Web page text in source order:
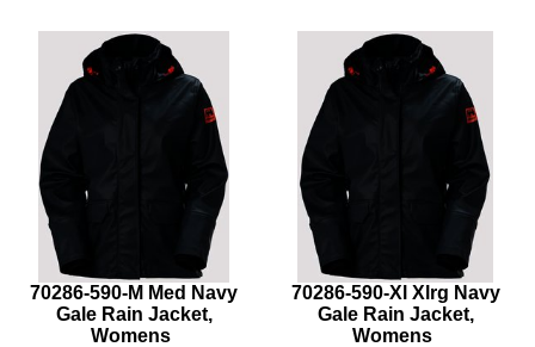
70286-590-M Med Navy
Gale Rain Jacket,
Womens
70286-590-Xl Xlrg Navy
Gale Rain Jacket,
Womens